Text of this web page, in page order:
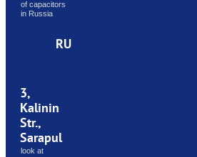
of capacitors
in Russia
RU
3,
Kalinin
Str.,
Sarapul
look at